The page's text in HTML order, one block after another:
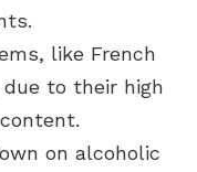
like French
to their high
on alcoholic